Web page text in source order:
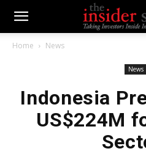
Home News
News
Indonesia
US$224M